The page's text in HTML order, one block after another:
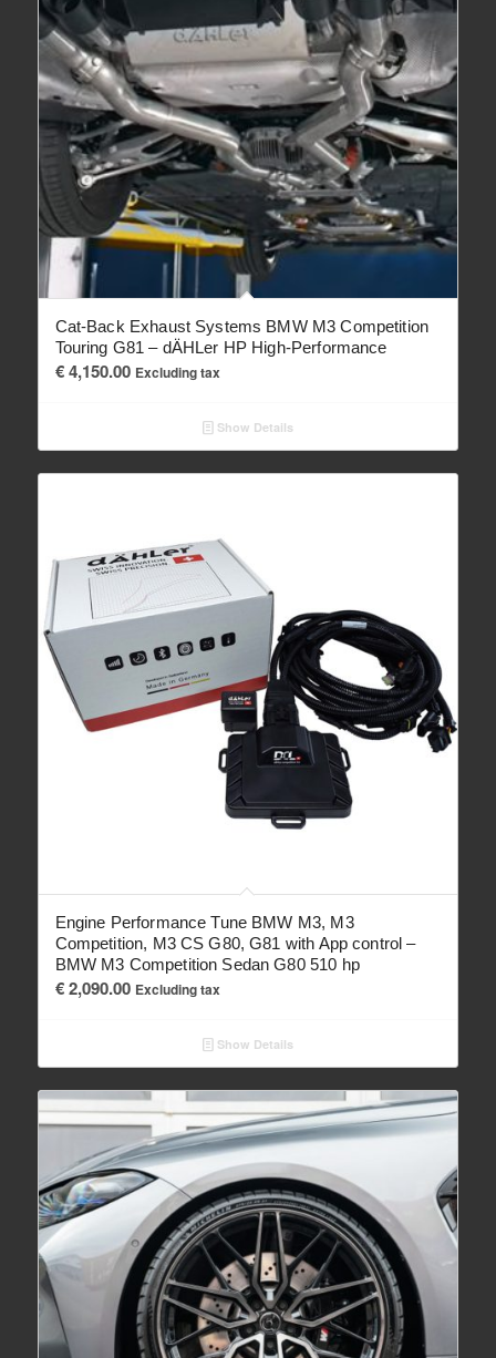
Cat-Back Exhaust Systems BMW M3 Competition
Touring G81 – dÄHLer HP High-Performance
€4,150.00 Excluding tax
Show Details
Engine Performance Tune BMW M3, M3
Competition, M3 CS G80, G81 with App control –
BMW M3 Competition Sedan G80 510 hp
€2,090.00 Excluding tax
Show Details